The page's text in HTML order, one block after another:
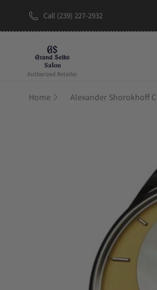
Call (239) 227-2932
Home Alexander Shorokhoff